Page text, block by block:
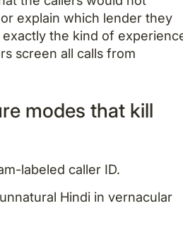
explain which lender they
the kind of
screen all calls from
modes that kill
labeled caller ID.
Hindi in vernacular